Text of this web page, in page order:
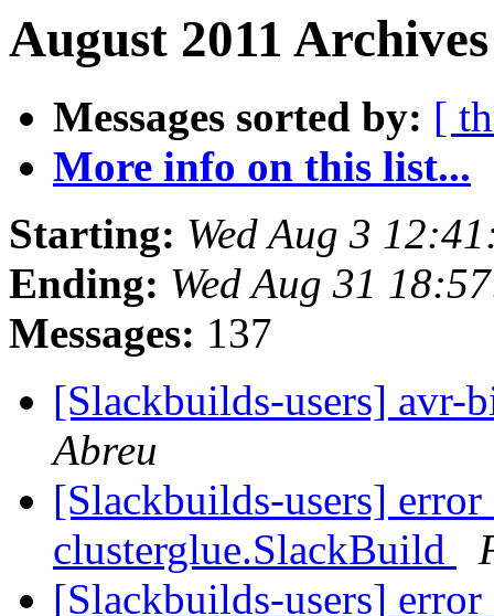
August 2011
Messages sorted by: [
More info on this list...
Starting: Wed Aug 3
Ending: Wed Aug 31
Messages: 137
[Slackbuilds-users] avr-
Abreu
[Slackbuilds-users] error
clusterglue.SlackBuild
[Slackbuilds-users] error